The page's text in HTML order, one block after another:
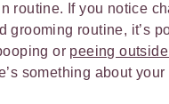
routine. If you notice
grooming routine, it’s
or peeing
something about